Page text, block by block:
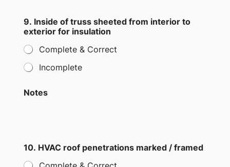
9. Inside of truss sheeted from interior to
exterior for insulation
Complete & Correct
Incomplete
Notes
10. HVAC roof penetrations marked / framed